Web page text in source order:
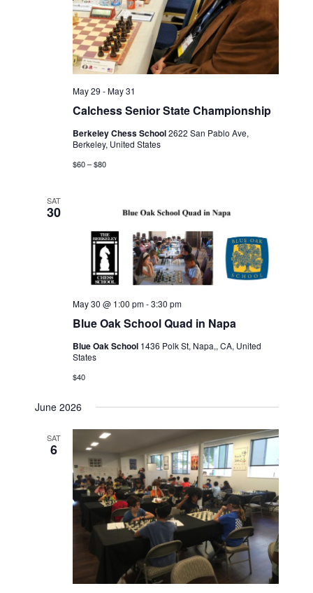
Calchess Senior State Championship
May 29 -May 31
Berkeley Chess School2622 San Pablo Ave,
Berkeley, United States
$60 – $80
SAT
30
Blue Oak School Quad in Napa
May 30 @ 1:00 pm-3:30 pm
Blue Oak School 1436 Polk St, Napa,, CA, United
States
$40
June 2026
SAT
6